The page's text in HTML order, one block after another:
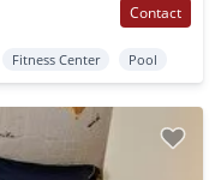
Contact
Fitness Center Pool